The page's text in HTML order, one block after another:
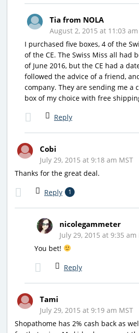
Tia from NOLA
August 2, 2015 at 11:03 am
I purchased five boxes, 4 of the
of the CE. The Swiss Miss all had
of June 2016, but the CE had a
followed the advice of a friend,
company. They are sending me a
box of my choice with free
Reply
Cobi
July 29, 2015 at 9:18 am MST
Thanks for the great deal.
Reply 1
nicolegammeter
July 29, 2015 at 9:35 am
You bet!
Reply
Tami
July 29, 2015 at 9:19 am MST
Shopathome has 2% cash back as